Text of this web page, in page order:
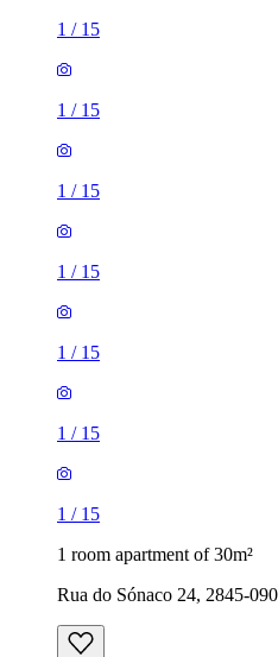
1 / 15
1 / 15
1 / 15
1 / 15
1 / 15
1 / 15
1 / 15
1 room apartment of 30m²
Rua do Sónaco 24, 2845-